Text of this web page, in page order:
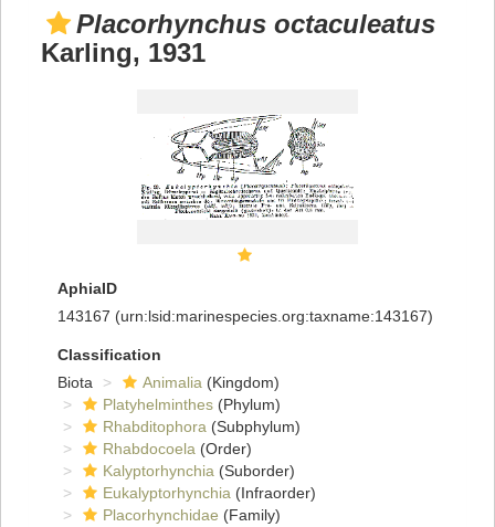
Placorhynchus octaculeatus
Karling, 1931
AphiaID
143167 (urn:lsid:marinespecies.org:taxname:143167)
Classification
Biota
Animalia (Kingdom)
Platyhelminthes (Phylum)
Rhabditophora (Subphylum)
Rhabdocoela (Order)
Kalyptorhynchia (Suborder)
Eukalyptorhynchia (Infraorder)
Placorhynchidae (Family)